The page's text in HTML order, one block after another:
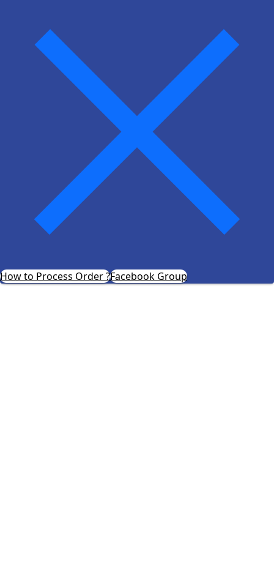
How to Process Order ?Facebook Group